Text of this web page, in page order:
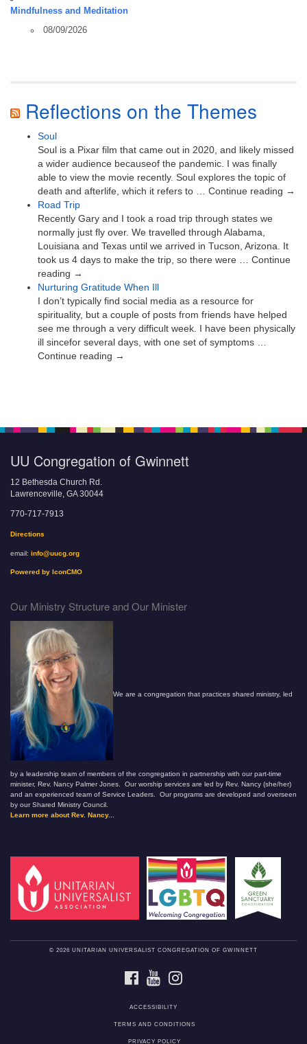
Mindfulness and Meditation
08/09/2026
Reflections on the Themes
Soul
Soul is a Pixar film that came out in 2020, and likely missed
a wider audience becauseof the pandemic. I was finally
able to view the movie recently. Soul explores the topic of
death and afterlife, which it refers to … Continue reading →
Road Trip
Recently Gary and I took a road trip through states we
normally just fly over. We travelled through Alabama,
Louisiana and Texas until we arrived in Tucson, Arizona. It
took us 4 days to make the trip, so there were … Continue
reading →
Nurturing Gratitude When Ill
I don’t typically find social media as a resource for
spirituality, but a couple of posts from friends have helped
see me through a very difficult week. I have been physically
ill sincefor several days, with one set of symptoms …
Continue reading →
UU Congregation of Gwinnett
12 Bethesda Church Rd.
Lawrenceville, GA 30044
770-717-7913
Directions
email: info@uucg.org
Powered by IconCMO
Our Ministry Structure and Our Minister
We are a congregation that practices shared ministry, led
by a leadership team of members of the congregation in partnership with our part-time
minister, Rev. Nancy Palmer Jones. Our worship services are led by Rev. Nancy (she/her)
and an experienced team of Service Leaders. Our programs are developed and overseen
by our Shared Ministry Council.
Learn more about Rev. Nancy...
© 2026 UNITARIAN UNIVERSALIST CONGREGATION OF GWINNETT
FACEBOOKYOUTUBE
ACCESSIBILITY
TERMS AND CONDITIONS
PRIVACY POLICY